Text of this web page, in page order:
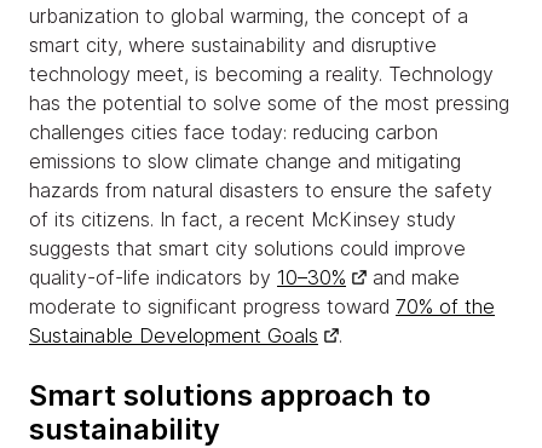
urbanization to global warming, the concept of a
smart city, where sustainability and disruptive
technology meet, is becoming a reality. Technology
has the potential to solve some of the most pressing
challenges cities face today: reducing carbon
emissions to slow climate change and mitigating
hazards from natural disasters to ensure the safety
of its citizens. In fact, a recent McKinsey study
suggests that smart city solutions could improve
quality-of-life indicators by 10–30%
and make
moderate to significant progress toward 70% of the
Sustainable Development Goals
.
Smart solutions approach to
sustainability